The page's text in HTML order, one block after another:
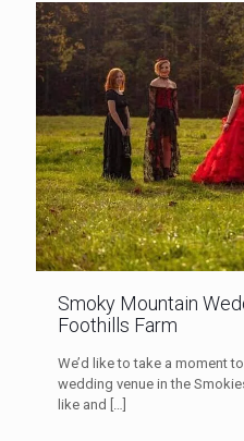
Smoky Mountain
Foothills Farm
We’d like to take a moment
wedding venue in the
like and […]